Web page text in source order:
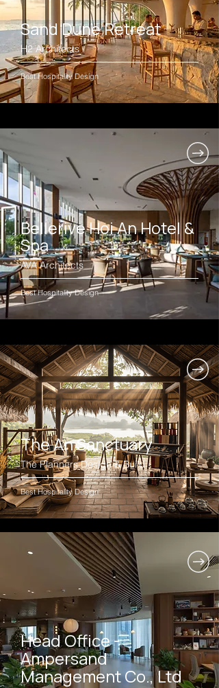
Sand Dune Retreat
H2 Architects
Best Hospitality Design
Bellerive Hoi An Hotel &
Spa
AVA Architects
Best Hospitality Design
The An Sanctuary
The Planners Design & Build
Best Hospitality Design
Head Office -
Ampersand
Management Co., Ltd